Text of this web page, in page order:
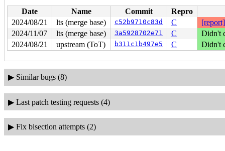
Date Name Commit
Repro
2024/08/21
lts (merge base) c52b9710c83d C
[report]
2024/11/07
lts (merge base) 3a5928702e71 C
Didn't
2024/08/21
upstream (ToT) b311c1b497e5 C Didn't
▶ Similar bugs (8)
▶ Last patch testing requests (4)
▶ Fix bisection attempts (2)